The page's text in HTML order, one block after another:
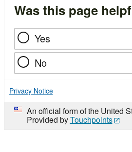
Was this page
Yes
No
Privacy Notice
An official form of the United
Provided byTouchpoints